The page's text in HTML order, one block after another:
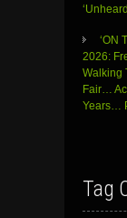
‘ON
2026:
Walking
Fair…
Years…
Tag